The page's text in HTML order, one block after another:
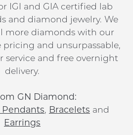
IGI and GIA certified lab
and diamond jewelry. We
more diamonds with our
and unsurpassable,
service and free overnight
delivery.
GN Diamond:
Pendants, Bracelets and
Earrings